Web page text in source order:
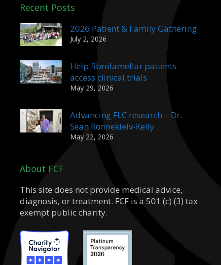
Recent Posts
2026 Patient & Family Gathering
July 2, 2026
Help fibrolamellar patients
access clinical trials
May 29, 2026
Advancing FLC research – Dr.
Sean Ronnekleiv-Kelly
May 22, 2026
About FCF
This site does not provide medical advice,
diagnosis, or treatment. FCF is a 501 (c) (3) tax
exempt public charity.